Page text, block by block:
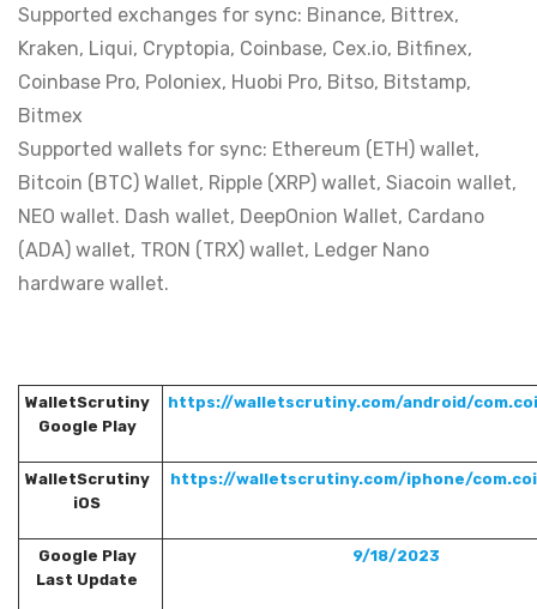
Supported exchanges for sync: Binance, Bittrex,
Kraken, Liqui, Cryptopia, Coinbase, Cex.io, Bitfinex,
Coinbase Pro, Poloniex, Huobi Pro, Bitso, Bitstamp,
Bitmex
Supported wallets for sync: Ethereum (ETH) wallet,
Bitcoin (BTC) Wallet, Ripple (XRP) wallet, Siacoin wallet,
NEO wallet. Dash wallet, DeepOnion Wallet, Cardano
(ADA) wallet, TRON (TRX) wallet, Ledger Nano
hardware wallet.
WalletScrutiny
Google Play
https://walletscrutiny.com/android/
WalletScrutiny
iOS
https://walletscrutiny.com/iphone/
Google Play
Last Update
9/18/2023